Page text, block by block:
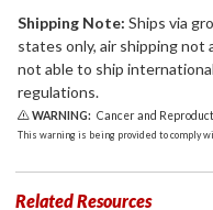
Shipping Note: Ships via
states only, air shipping not
not able to ship
regulations.
WARNING: Cancer and
This warning is being provided to comply
Related Resources